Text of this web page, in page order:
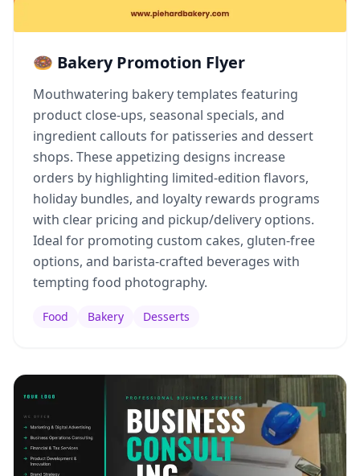
🍩 Bakery Promotion Flyer
Mouthwatering bakery templates featuring
product close-ups, seasonal specials, and
ingredient callouts for patisseries and dessert
shops. These appetizing designs increase
orders by highlighting limited-edition flavors,
holiday bundles, and loyalty rewards programs
with clear pricing and pickup/delivery options.
Ideal for promoting custom cakes, gluten-free
options, and barista-crafted beverages with
tempting food photography.
Food Bakery Desserts